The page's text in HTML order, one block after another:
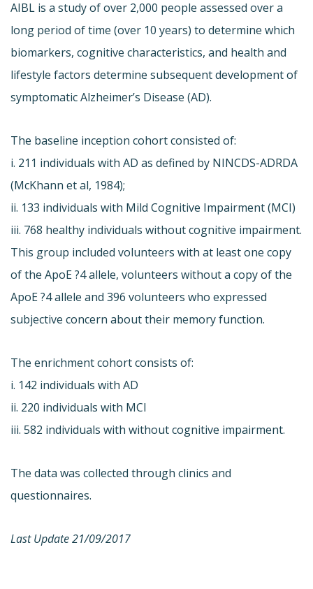
AIBL is a study of over 2,000 people assessed over a
long period of time (over 10 years) to determine which
biomarkers, cognitive characteristics, and health and
lifestyle factors determine subsequent development of
symptomatic Alzheimer’s Disease (AD).
The baseline inception cohort consisted of:
i. 211 individuals with AD as defined by NINCDS-ADRDA
(McKhann et al, 1984);
ii. 133 individuals with Mild Cognitive Impairment (MCI)
iii. 768 healthy individuals without cognitive impairment.
This group included volunteers with at least one copy
of the ApoE ?4 allele, volunteers without a copy of the
ApoE ?4 allele and 396 volunteers who expressed
subjective concern about their memory function.
The enrichment cohort consists of:
i. 142 individuals with AD
ii. 220 individuals with MCI
iii. 582 individuals with without cognitive impairment.
The data was collected through clinics and
questionnaires.
Last Update 21/09/2017